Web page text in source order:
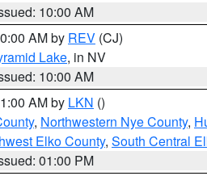
10:00 AM
AM by REV (CJ)
Lake, in NV
10:00 AM
AM by LKN ()
, Northwestern Nye County,
Elko County, South Central
01:00 PM